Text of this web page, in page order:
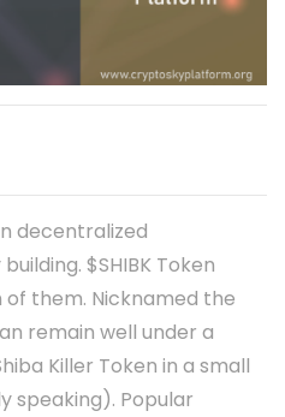
decentralized
$SHIBK Token
of them. Nicknamed the
remain well under a
Killer Token in a small
speaking). Popular